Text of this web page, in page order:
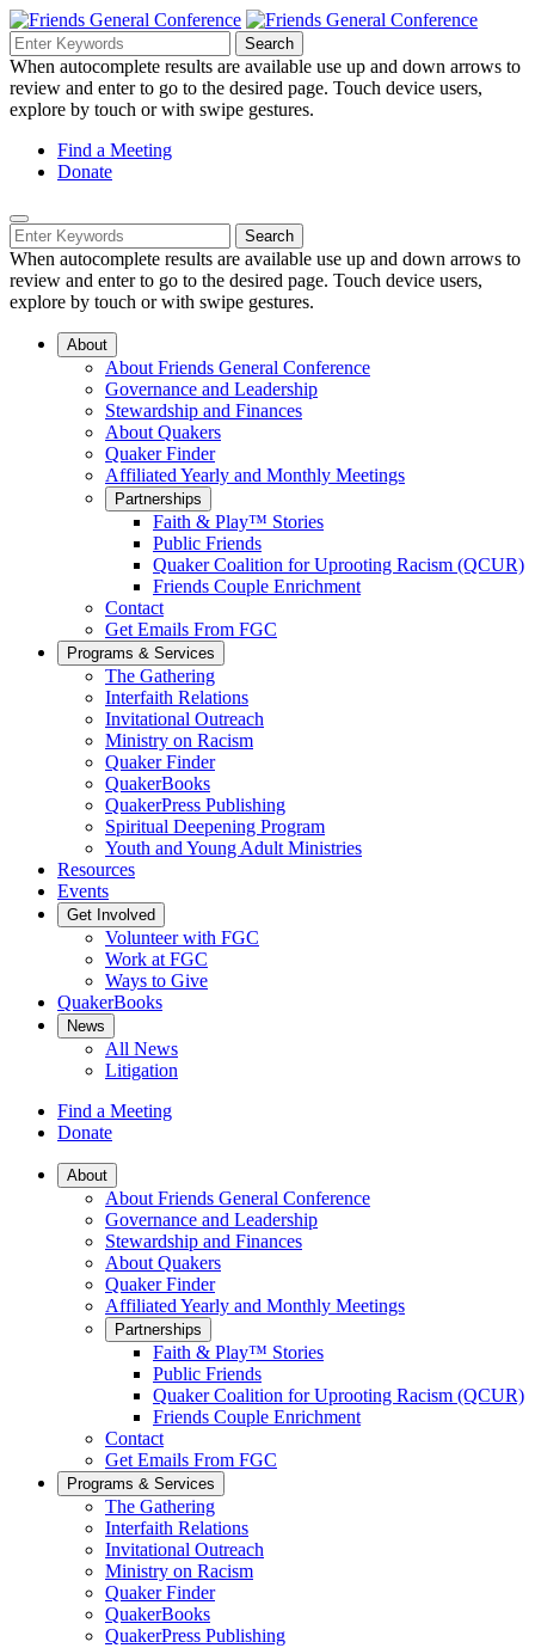
Skip
to
Main
Content
Search
Navigation
Search
for:
Search
When autocomplete results are available use up and down arrows to
review and enter to go to the desired page. Touch device users,
explore by touch or with swipe gestures.
Helpful
Links
Navigation
Find a Meeting
Donate
Mobile
Navigation
Search
for:
Search
When autocomplete results are available use up and down arrows to
review and enter to go to the desired page. Touch device users,
explore by touch or with swipe gestures.
About
About Friends General Conference
Governance and Leadership
Stewardship and Finances
About Quakers
Quaker Finder
Affiliated Yearly and Monthly Meetings
Partnerships
Faith & Play™ Stories
Public Friends
Quaker Coalition for Uprooting Racism (QCUR)
Friends Couple Enrichment
Contact
Get Emails From FGC
Programs & Services
The Gathering
Interfaith Relations
Invitational Outreach
Ministry on Racism
Quaker Finder
QuakerBooks
QuakerPress Publishing
Spiritual Deepening Program
Youth and Young Adult Ministries
Resources
Events
Get Involved
Volunteer with FGC
Work at FGC
Ways to Give
QuakerBooks
News
All News
Litigation
Find a Meeting
Donate
Main
Navigation
About
About Friends General Conference
Governance and Leadership
Stewardship and Finances
About Quakers
Quaker Finder
Affiliated Yearly and Monthly Meetings
Partnerships
Faith & Play™ Stories
Public Friends
Quaker Coalition for Uprooting Racism (QCUR)
Friends Couple Enrichment
Contact
Get Emails From FGC
Programs & Services
The Gathering
Interfaith Relations
Invitational Outreach
Ministry on Racism
Quaker Finder
QuakerBooks
QuakerPress Publishing